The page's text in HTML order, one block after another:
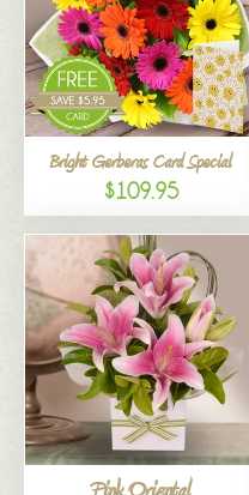
Bright Gerberas Card Special
$109.95